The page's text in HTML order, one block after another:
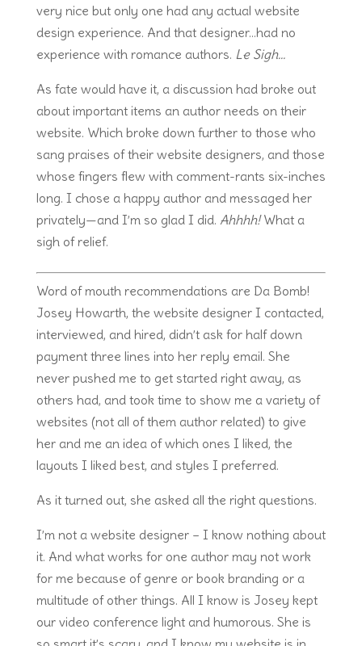
very nice but only one had any actual website
design experience. And that designer…had no
experience with romance authors. Le Sigh…
As fate would have it, a discussion had broke out
about important items an author needs on their
website. Which broke down further to those who
sang praises of their website designers, and those
whose fingers flew with comment-rants six-inches
long. I chose a happy author and messaged her
privately—and I’m so glad I did. Ahhhh!What a
sigh of relief.
Word of mouth recommendations are Da Bomb!
Josey Howarth, the website designer I contacted,
interviewed, and hired, didn’t ask for half down
payment three lines into her reply email. She
never pushed me to get started right away, as
others had, and took time to show me a variety of
websites (not all of them author related) to give
her and me an idea of which ones I liked, the
layouts I liked best, and styles I preferred.
As it turned out, she asked all the right questions.
I’m not a website designer – I know nothing about
it. And what works for one author may not work
for me because of genre or book branding or a
multitude of other things. All I know is Josey kept
our video conference light and humorous. She is